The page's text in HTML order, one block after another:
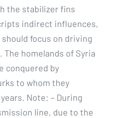
the stabilizer fins
indirect influences,
focus on driving
homelands of Syria
conquered by
to whom they
Note: – During
line, due to the